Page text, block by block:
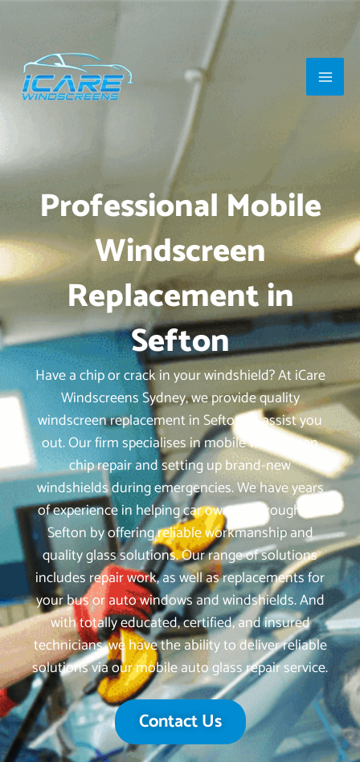
content
Main
Professional Mobile
Windscreen
Replacement in
Sefton
Have a chip or crack in your windshield? At iCare
Windscreens Sydney, we provide quality
windscreen replacement in Sefton to assist you
out. Our firm specialises in mobile windscreen
chip repair and setting up brand-new
windshields during emergencies. We have years
of experience in helping car owners throughout
Sefton by offering reliable workmanship and
quality glass solutions. Our range of solutions
includes repair work, as well as replacements for
your bus or auto windows and windshields. And
with totally educated, certified, and insured
technicians, we have the ability to deliver reliable
solutions via our mobile auto glass repair service.
Contact Us